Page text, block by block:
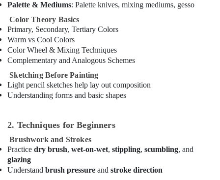
Soft
Play
Area
in
Dubai
Dance
Classes
for
kids
Bollywood
and
Zumba
Dance
Classes
Palette & Mediums: Palette knives, mixing mediums, gesso
Color Theory Basics
Primary, Secondary, Tertiary Colors
Warm vs Cool Colors
Color Wheel & Mixing Techniques
Complementary and Analogous Schemes
Sketching Before Painting
Light pencil sketches help lay out composition
Understanding forms and basic shapes
2. Techniques for Beginners
Brushwork and Strokes
Practice dry brush, wet-on-wet, stippling, scumbling, and
glazing
Understand brush pressure and stroke direction